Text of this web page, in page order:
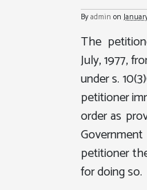
Byadmin on
The
July, 1977,
under s.
petitioner
order as
petitioner
for doing so.